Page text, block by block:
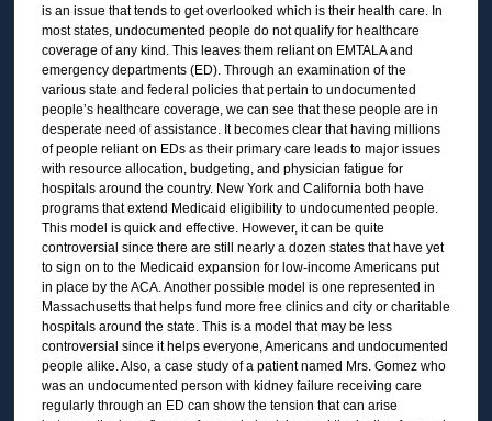
is an issue that tends to get overlooked which is their health care. In
most states, undocumented people do not qualify for healthcare
coverage of any kind. This leaves them reliant on EMTALA and
emergency departments (ED). Through an examination of the
various state and federal policies that pertain to undocumented
people’s healthcare coverage, we can see that these people are in
desperate need of assistance. It becomes clear that having millions
of people reliant on EDs as their primary care leads to major issues
with resource allocation, budgeting, and physician fatigue for
hospitals around the country. New York and California both have
programs that extend Medicaid eligibility to undocumented people.
This model is quick and effective. However, it can be quite
controversial since there are still nearly a dozen states that have yet
to sign on to the Medicaid expansion for low-income Americans put
in place by the ACA. Another possible model is one represented in
Massachusetts that helps fund more free clinics and city or charitable
hospitals around the state. This is a model that may be less
controversial since it helps everyone, Americans and undocumented
people alike. Also, a case study of a patient named Mrs. Gomez who
was an undocumented person with kidney failure receiving care
regularly through an ED can show the tension that can arise